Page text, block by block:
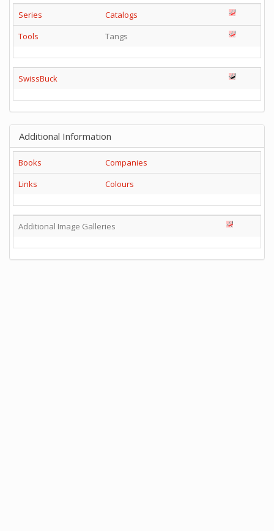
Series
Catalogs
Tools
Tangs
SwissBuck
Additional Information
Books
Companies
Links
Colours
Additional Image Galleries